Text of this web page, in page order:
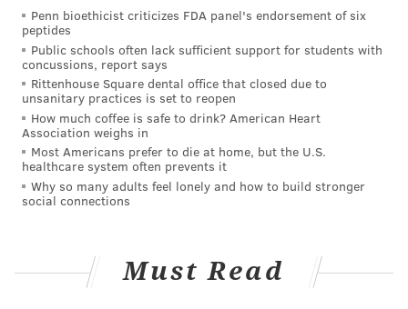
Medicaid. Last year, his Department of Health and
Human Services released a
Support Family Caregiversoutlining how federal
agencies can help and offering road maps for the
private sector.
Although Biden checked off priorities and potential
innovations, he didn't offer any money. That would
have to come from Congress. And Congress right now
So that leaves it up to families.
Penn bioethicist criticizes FDA panel's endorsement of six
peptides
Public schools often lack sufficient support for students with
concussions, report says
Rittenhouse Square dental office that closed due to
unsanitary practices is set to reopen
How much coffee is safe to drink? American Heart
Association weighs in
Most Americans prefer to die at home, but the U.S.
healthcare system often prevents it
Why so many adults feel lonely and how to build stronger
social connections
Must Read